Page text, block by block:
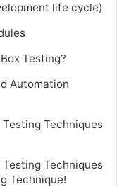
life cycle)
Testing?
Automation
Techniques
Techniques
Technique!